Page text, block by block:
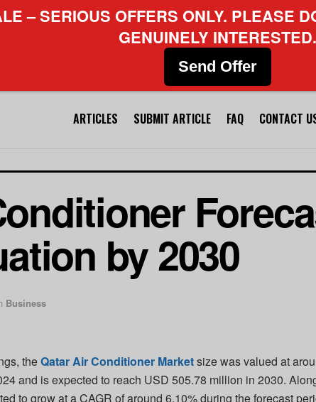
ARTICLES SUBMIT ARTICLE FAQ CONTACT
by 2030
Business
theQatar Air Conditioner Marketsize was valued at
and is expected to reach USD 505.78 million in 2030.
to grow at a CAGR of around 6.10% during the forecast
– SERIOUS OFFERS ONLY. PLEASE
GENUINELY INTERESTED.
Send Offer